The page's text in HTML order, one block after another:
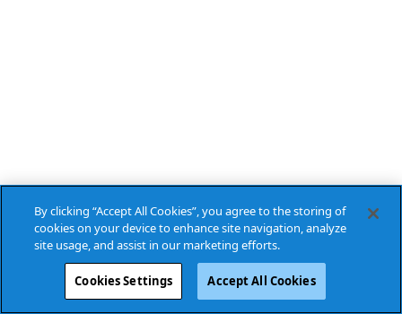
By clicking “Accept All Cookies”, you agree to the storing of
cookies on your device to enhance site navigation, analyze
site usage, and assist in our marketing efforts.
Cookies Settings Accept All Cookies